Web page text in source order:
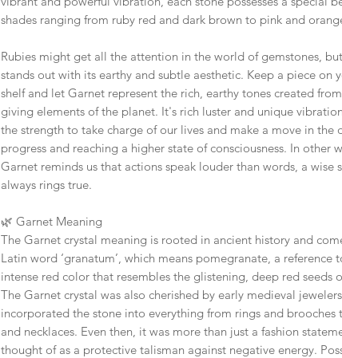
shades ranging from ruby red and dark brown to pink and
Rubies might get all the attention in the world of gemstones,
stands out with its earthy and subtle aesthetic. Keep a piece on
shelf and let Garnet represent the rich, earthy tones created
giving elements of the planet. It's rich luster and unique
the strength to take charge of our lives and make a move in the
progress and reaching a higher state of consciousness. In other
Garnet reminds us that actions speak louder than words, a wise
always rings true.
🌿 Garnet Meaning
The Garnet crystal meaning is rooted in ancient history and
Latin word ‘granatum’, which means pomegranate, a reference
intense red color that resembles the glistening, deep red seeds
The Garnet crystal was also cherished by early medieval
incorporated the stone into everything from rings and brooches
and necklaces. Even then, it was more than just a fashion
thought of as a protective talisman against negative energy.